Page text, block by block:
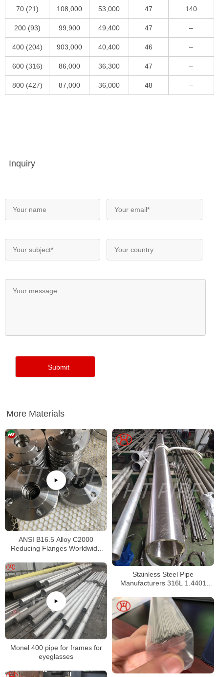
70 (21) 108,000 53,000 47 140
200 (93) 99,900 49,400 47 –
400 (204) 903,000 40,400 46 –
600 (316) 86,000 36,300 47 –
800 (427) 87,000 36,000 48 –
Inquiry
More Materials
ANSI B16.5 Alloy C2000
Reducing Flanges Worldwide
Stainless Steel Pipe
Manufacturers 316L 1.4401
Monel 400 pipe for frames for
eyeglasses